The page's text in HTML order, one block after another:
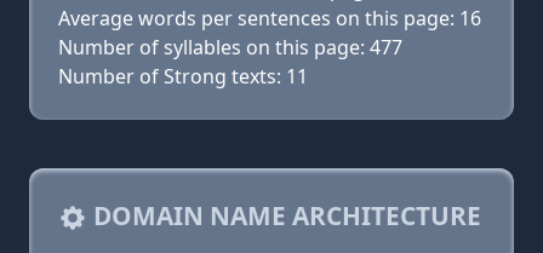
Average words per sentences on this page: 16
Number of syllables on this page: 477
Number of Strong texts: 11
DOMAIN NAME ARCHITECTURE